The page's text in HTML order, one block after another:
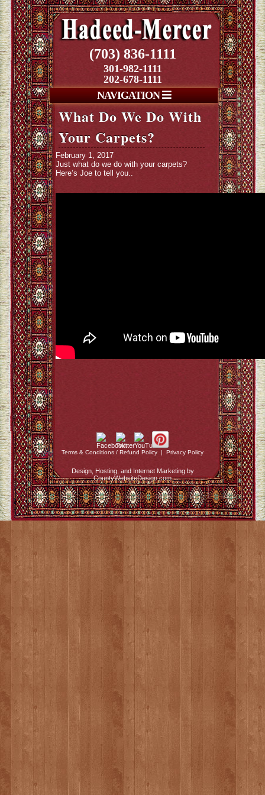
(703) 836-1111
301-982-1111
202-678-1111
NAVIGATION
What Do We Do With
Your Carpets?
February 1, 2017
Just what do we do with your carpets?
Here’s Joe to tell you..
Terms & Conditions / Refund Policy | Privacy Policy
Design, Hosting, and Internet Marketing by
CountyWebsiteDesign.com